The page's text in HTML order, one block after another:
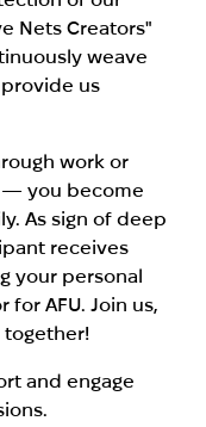
Nets Creators"
weave
us
work or
— you become
As sign of deep
receives
your personal
AFU. Join us,
together!
and engage